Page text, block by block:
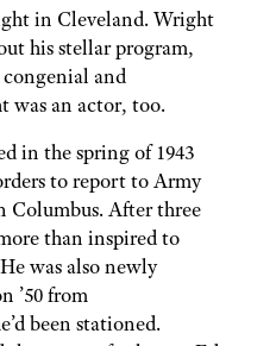
in Cleveland. Wright
his stellar program,
and
an actor, too.
in the spring of 1943
to report to Army
Columbus. After three
than inspired to
was also newly
’50 from
been stationed.